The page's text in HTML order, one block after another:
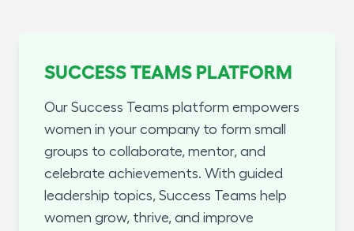
SUCCESS TEAMS PLATFORM
Our Success Teams platform empowers
women in your company to form small
groups to collaborate, mentor, and
celebrate achievements. With guided
leadership topics, Success Teams help
women grow, thrive, and improve